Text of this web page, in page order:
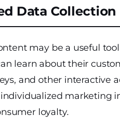
Data Collection
may be a useful
learn about their
and other interactive
marketing
loyalty.